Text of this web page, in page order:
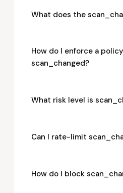
What does the
How do I enforce a
scan_changed?
What risk level is
Can I rate-limit
How do I block